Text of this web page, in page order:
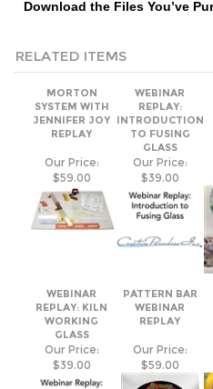
MORTON
SYSTEM WITH
REPLAY
REPLAY:
TO FUSING
GLASS
Our Price:
Our Price:
$39.00
GLASS
Our Price:
$39.00
Our Price: